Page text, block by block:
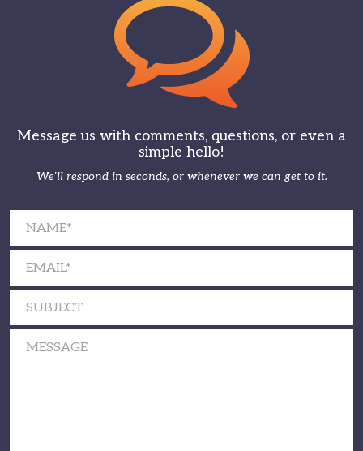
Message us with comments, questions, or even a
simple hello!
We’ll respond in seconds, or whenever we can get to it.